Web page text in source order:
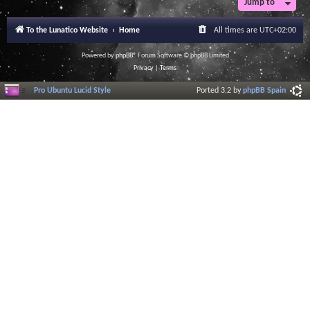
Jump to
To the Lunatico Website Home All times are UTC+02:00
Powered byphpBB® Forum Software © phpBB Limited
Privacy|Terms
Pro Ubuntu Lucid Style Ported 3.2 byphpBB Spain